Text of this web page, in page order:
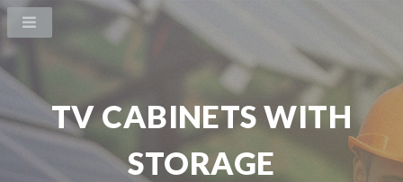
TV CABINETS WITH
STORAGE